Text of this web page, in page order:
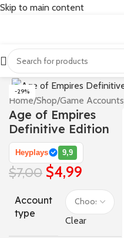
Skip to main content
-29%
Home/Shop/Game Accounts
Age of Empires
Definitive Edition
Heyplays 9,9
$7,00 $4,99
Account
type
Clear